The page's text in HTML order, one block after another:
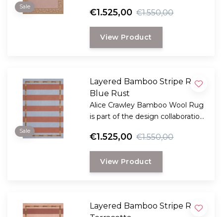
Sale
LAYERED.
€1.525,00 €1.550,00
View Product
Sale
Layered Bamboo Stripe Rug
Blue Rust
Alice Crawley Bamboo Wool Rug
is part of the design collaboration
€1.525,00 €1.550,00
View Product
Layered Bamboo Stripe Rug